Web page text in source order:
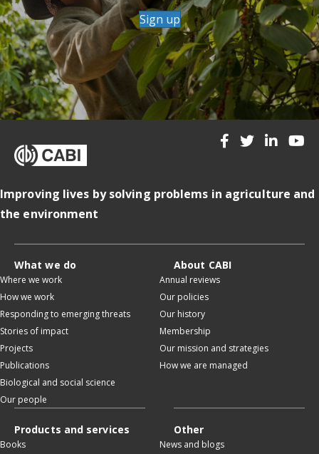
Sign up
Improving lives by solving problems in agriculture and
the environment
What we do
Where we work
How we work
Responding to emerging threats
Stories of impact
Projects
Publications
Biological and social science
Our people
About CABI
Annual reviews
Our policies
Our history
Membership
Our mission and strategies
How we are managed
Products and services
Books
Other
News and blogs